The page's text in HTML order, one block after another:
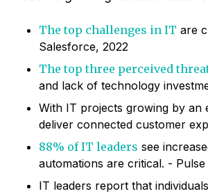
The top challenges in IT are
Salesforce, 2022
The top three perceived
and lack of technology
With IT projects growing by an
deliver connected customer
88% of IT leaders see
automations are critical. -
IT leaders report that